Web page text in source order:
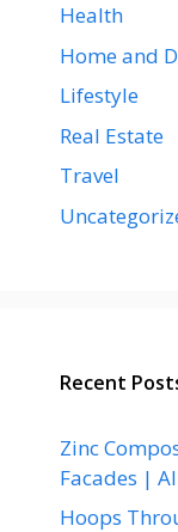
Health
Home and
Lifestyle
Real Estate
Travel
Recent
Zinc
Facades |
Hoops